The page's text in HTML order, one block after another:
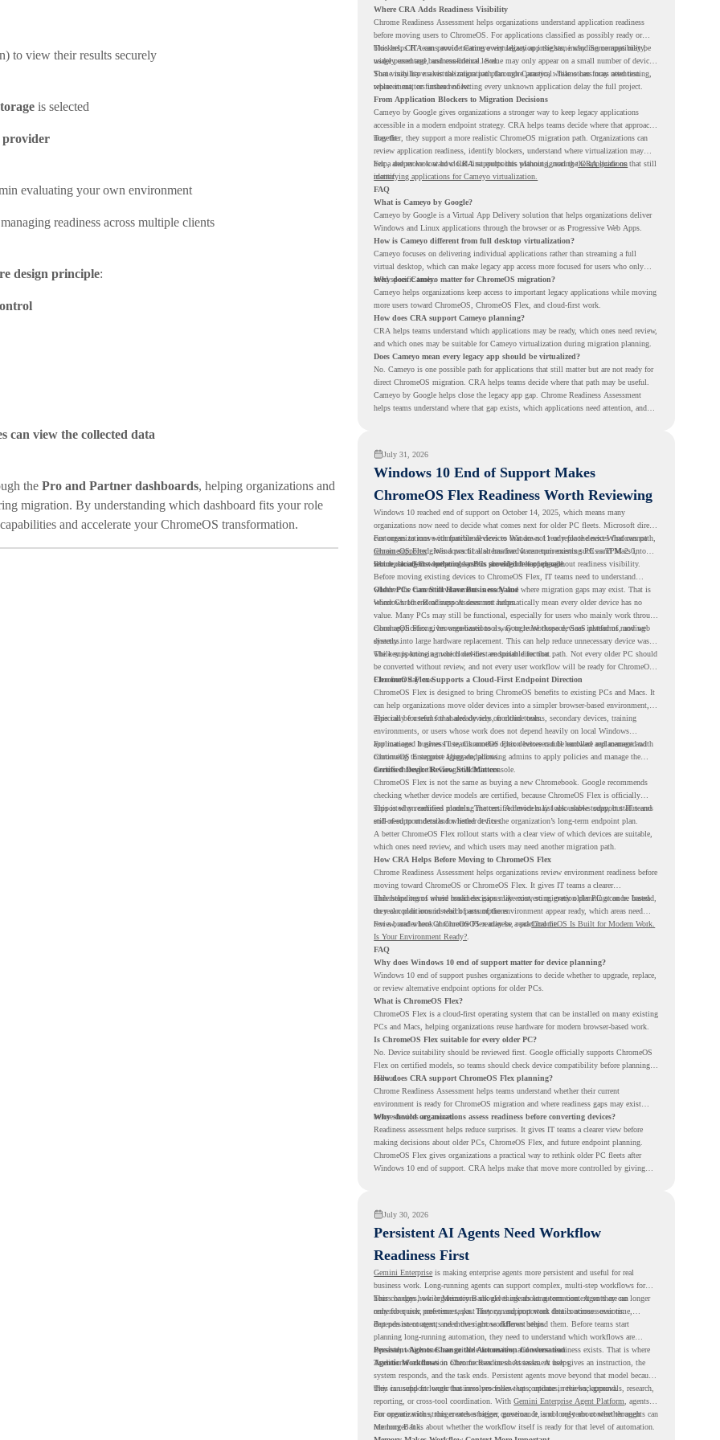
to view their results securely
is selected
provider
evaluating your own environment
readiness across multiple clients
design principle:
can view the collected data
the Pro and Partner dashboards, helping organizations and
migration. By understanding which dashboard fits your role
and accelerate your ChromeOS transformation.
Where CRA Adds Readiness Visibility
Chrome Readiness Assessment helps organizations understand application readiness
before moving users to ChromeOS. For applications classified as possibly ready or
blockers, CRA can provide Cameyo virtualization insights, including compatibility,
usage percentage, and confidence level.
This helps IT teams avoid treating every legacy app the same way. Some apps may be
widely used and business-critical. Some may only appear on a small number of devices.
Some may have a virtualization path through Cameyo, while others may need testing,
replacement, or further review.
That visibility makes the migration plan more practical. Teams can focus attention
where it matters instead of letting every unknown application delay the full project.
From Application Blockers to Migration Decisions
Cameyo by Google gives organizations a stronger way to keep legacy applications
accessible in a modern endpoint strategy. CRA helps teams decide where that approach
may fit.
Together, they support a more realistic ChromeOS migration path. Organizations can
review application readiness, identify blockers, understand where virtualization may
help, and move toward cloud-first endpoints without ignoring the applications that still
matter.
For a deeper look at how CRA supports this planning, read theCRA guide on
identifying applications for Cameyo virtualization.
FAQ
What is Cameyo by Google?
Cameyo by Google is a Virtual App Delivery solution that helps organizations deliver
Windows and Linux applications through the browser or as Progressive Web Apps.
How is Cameyo different from full desktop virtualization?
Cameyo focuses on delivering individual applications rather than streaming a full
virtual desktop, which can make legacy app access more focused for users who only
need specific tools.
Why does Cameyo matter for ChromeOS migration?
Cameyo helps organizations keep access to important legacy applications while moving
more users toward ChromeOS, ChromeOS Flex, and cloud-first work.
How does CRA support Cameyo planning?
CRA helps teams understand which applications may be ready, which ones need review,
and which ones may be suitable for Cameyo virtualization during migration planning.
Does Cameyo mean every legacy app should be virtualized?
No. Cameyo is one possible path for applications that still matter but are not ready for
direct ChromeOS migration. CRA helps teams decide where that path may be useful.
Cameyo by Google helps close the legacy app gap. Chrome Readiness Assessment
helps teams understand where that gap exists, which applications need attention, and
July 31, 2026
Windows 10 End of Support Makes
ChromeOS Flex Readiness Worth Reviewing
Windows 10 reached end of support on October 14, 2025 , which means many
organizations now need to decide what comes next for older PC fleets. Microsoft directs
customers to move compatible devices to Windows 11 or replace devices that cannot
remain supported. Windows 11 also has hardware requirements such as TPM 2.0,
which can affect whether older PCs are eligible for upgrade.
For organizations with functional devices that are not ready for the next Windows path,
ChromeOS Flexgives a practical alternative. It can turn existing PCs and Macs into
secure, cloud-first endpoints and is provided free of charge.
But replacing the operating system should not happen without readiness visibility.
Before moving existing devices to ChromeOS Flex, IT teams need to understand
whether the current environment is ready and where migration gaps may exist. That is
where Chrome Readiness Assessment helps.
Older PCs Can Still Have Business Value
Windows 10 end of support does not automatically mean every older device has no
value. Many PCs may still be functional, especially for users who mainly work through
cloud applications, browser-based tools, Google Workspace, SaaS platforms, and web
systems.
ChromeOS Flex gives organizations a way to reuse those devices instead of moving
directly into large hardware replacement. This can help reduce unnecessary device waste
while supporting a more cloud-first endpoint direction.
The key is knowing which devices are suitable for that path. Not every older PC should
be converted without review, and not every user workflow will be ready for ChromeOS
Flex from day one.
ChromeOS Flex Supports a Cloud-First Endpoint Direction
ChromeOS Flex is designed to bring ChromeOS benefits to existing PCs and Macs. It
can help organizations move older devices into a simpler browser-based environment,
especially for teams that already rely on cloud tools.
This can be useful for shared devices, frontline teams, secondary devices, training
environments, or users whose work does not depend heavily on local Windows
applications. It gives IT teams another option between full hardware replacement and
continuing to support aging endpoints.
For managed business use, ChromeOS Flex devices can be enrolled and managed with
ChromeOS Enterprise Upgrade, allowing admins to apply policies and manage the
devices through the Google Admin console.
Certified Device Review Still Matters
ChromeOS Flex is not the same as buying a new Chromebook. Google recommends
checking whether device models are certified, because ChromeOS Flex is officially
supported on certified models. The certified models list also shows support status and
end-of-support details for listed devices.
This is why readiness planning matters. A device may look usable today, but IT teams
still need to understand whether it fits the organization’s long-term endpoint plan.
A better ChromeOS Flex rollout starts with a clear view of which devices are suitable,
which ones need review, and which users may need another migration path.
How CRA Helps Before Moving to ChromeOS Flex
Chrome Readiness Assessment helps organizations review environment readiness before
moving toward ChromeOS or ChromeOS Flex. It gives IT teams a clearer
understanding of where readiness gaps may exist, so migration planning can be based
on real conditions instead of assumptions.
This helps teams avoid broad decisions like converting every older PC at once. Instead,
they can plan around which parts of the environment appear ready, which areas need
review, and where ChromeOS Flex may be a practical fit.
For a broader look at ChromeOS readiness, read ChromeOS Is Built for Modern Work.
Is Your Environment Ready?
FAQ
Why does Windows 10 end of support matter for device planning?
Windows 10 end of support pushes organizations to decide whether to upgrade, replace,
or review alternative endpoint options for older PCs.
What is ChromeOS Flex?
ChromeOS Flex is a cloud-first operating system that can be installed on many existing
PCs and Macs, helping organizations reuse hardware for modern browser-based work.
Is ChromeOS Flex suitable for every older PC?
No. Device suitability should be reviewed first. Google officially supports ChromeOS
Flex on certified models, so teams should check device compatibility before planning a
rollout.
How does CRA support ChromeOS Flex planning?
Chrome Readiness Assessment helps teams understand whether their current
environment is ready for ChromeOS migration and where readiness gaps may exist
before devices are moved.
Why should organizations assess readiness before converting devices?
Readiness assessment helps reduce surprises. It gives IT teams a clearer view before
making decisions about older PCs, ChromeOS Flex, and future endpoint planning.
ChromeOS Flex gives organizations a practical way to rethink older PC fleets after
Windows 10 end of support. CRA helps make that move more controlled by giving
July 30, 2026
Persistent AI Agents Need Workflow
Readiness First
Gemini Enterprise is making enterprise agents more persistent and useful for real
business work. Long-running agents can support complex, multi-step workflows for
hours or days, while Memory Bank gives agents long-term context so they can
remember user preferences, past history, and important details across sessions.
This changes how organizations should think about automation. Agents are no longer
only for quick, one-time tasks. They can support work that continues over time,
depends on context, and moves across different steps.
But persistent agents need the right workflows behind them. Before teams start
planning long-running automation, they need to understand which workflows are
repeated, which ones are suitable for review, and where readiness exists. That is where
Agentic Workflowsin Chrome Readiness Assessment helps.
Persistent Agents Change the Automation Conversation
Traditional automation often focuses on short tasks. A user gives an instruction, the
system responds, and the task ends. Persistent agents move beyond that model because
they can support longer business processes that continue in the background.
This is useful for work that involves follow-ups, updates, reviews, approvals, research,
reporting, or cross-tool coordination. With Gemini Enterprise Agent Platform
, agents
can operate with stronger orchestration, governance, and long-term context through
Memory Bank.
For organizations, this creates a bigger question. It is not only about whether agents can
run longer. It is about whether the workflow itself is ready for that level of automation.